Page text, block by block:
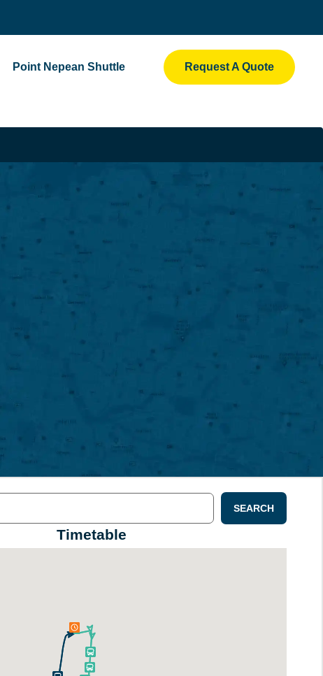
Point Nepean Shuttle Request A Quote
SEARCH
Timetable